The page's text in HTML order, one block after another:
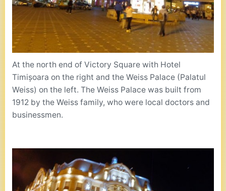
At the north end of Victory Square with Hotel
Timișoara on the right and the Weiss Palace (Palatul
Weiss) on the left. The Weiss Palace was built from
1912 by the Weiss family, who were local doctors and
businessmen.